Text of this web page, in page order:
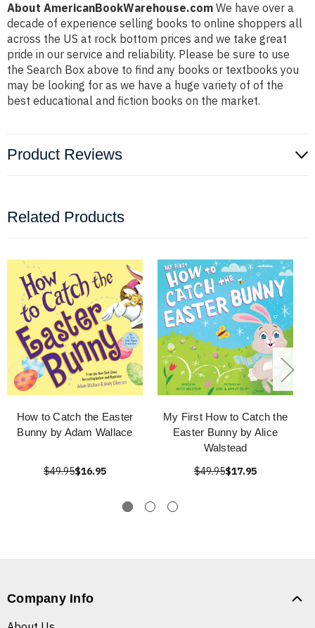
About AmericanBookWarehouse.com We have over a
decade of experience selling books to online shoppers all
across the US at rock bottom prices and we take great
pride in our service and reliability. Please be sure to use
the Search Box above to find any books or textbooks you
may be looking for as we have a huge variety of of the
best educational and fiction books on the market.
Product Reviews
Related Products
How to Catch the Easter
Bunny by Adam Wallace
$49.95$16.95
My First How to Catch the
Easter Bunny by Alice
Walstead
$49.95$17.95
Company Info